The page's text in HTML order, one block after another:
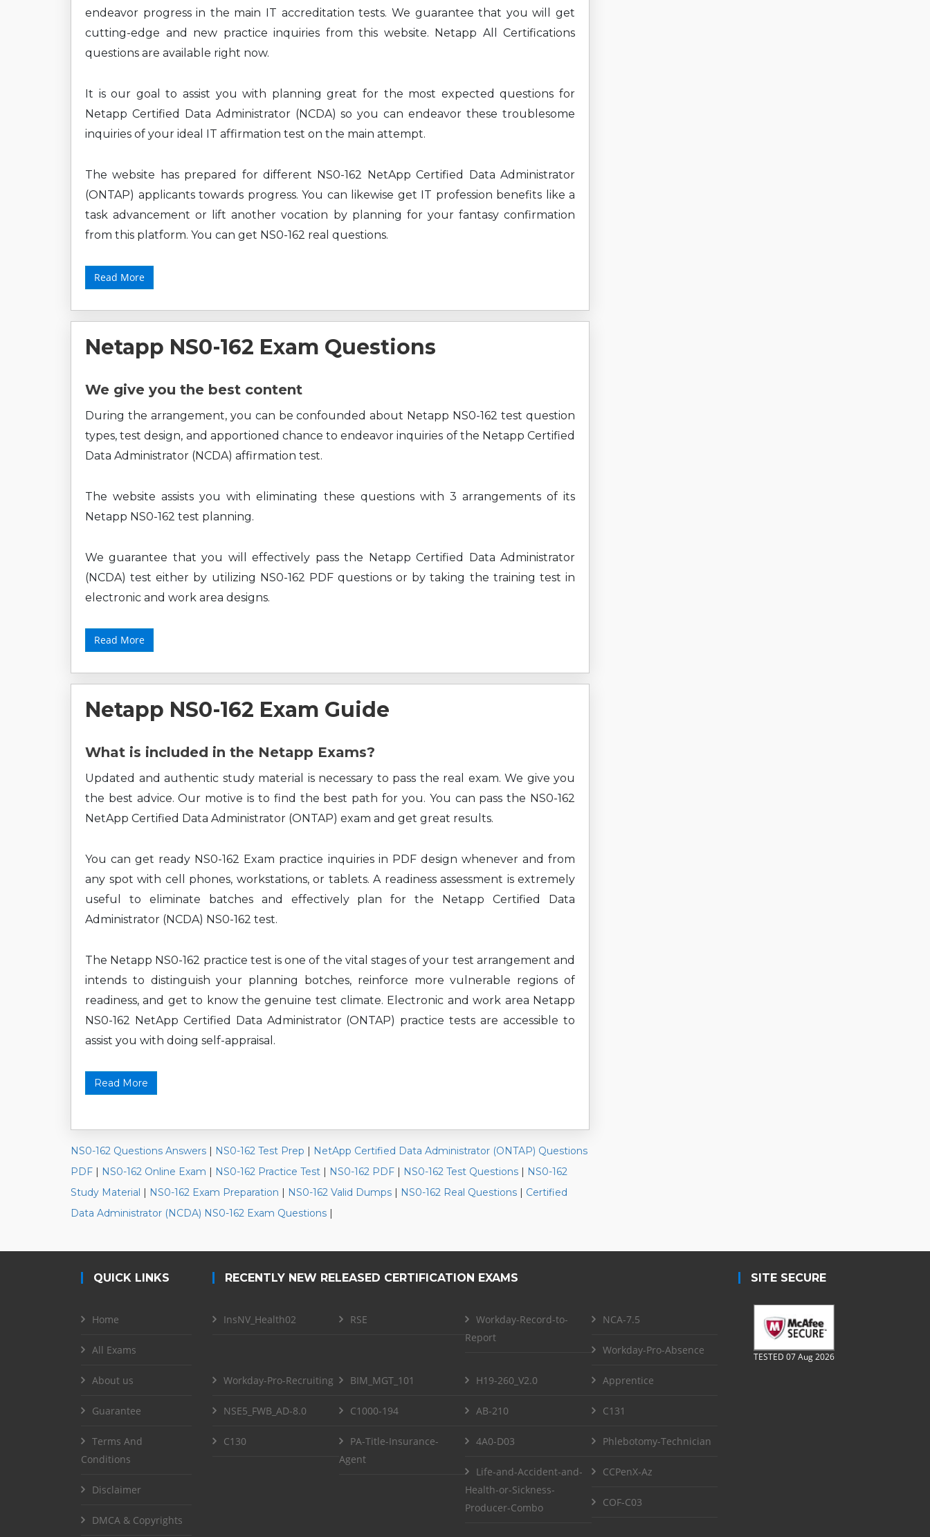
endeavor progress in the main IT accreditation tests. We guarantee that you will get
cutting-edge and new practice inquiries from this website. Netapp All Certifications
questions are available right now.
It is our goal to assist you with planning great for the most expected questions for
Netapp Certified Data Administrator (NCDA) so you can endeavor these troublesome
inquiries of your ideal IT affirmation test on the main attempt.
The website has prepared for different NS0-162 NetApp Certified Data Administrator
(ONTAP) applicants towards progress. You can likewise get IT profession benefits like a
task advancement or lift another vocation by planning for your fantasy confirmation
from this platform. You can get NS0-162 real questions.
Read More
Netapp NS0-162 Exam Questions
We give you the best content
During the arrangement, you can be confounded about Netapp NS0-162 test question
types, test design, and apportioned chance to endeavor inquiries of the Netapp Certified
Data Administrator (NCDA) affirmation test.
The website assists you with eliminating these questions with 3 arrangements of its
Netapp NS0-162 test planning.
We guarantee that you will effectively pass the Netapp Certified Data Administrator
(NCDA) test either by utilizing NS0-162 PDF questions or by taking the training test in
electronic and work area designs.
Read More
Netapp NS0-162 Exam Guide
What is included in the Netapp Exams?
Updated and authentic study material is necessary to pass the real exam. We give you
the best advice. Our motive is to find the best path for you. You can pass the NS0-162
NetApp Certified Data Administrator (ONTAP) exam and get great results.
You can get ready NS0-162 Exam practice inquiries in PDF design whenever and from
any spot with cell phones, workstations, or tablets. A readiness assessment is extremely
useful to eliminate batches and effectively plan for the Netapp Certified Data
Administrator (NCDA) NS0-162 test.
The Netapp NS0-162 practice test is one of the vital stages of your test arrangement and
intends to distinguish your planning botches, reinforce more vulnerable regions of
readiness, and get to know the genuine test climate. Electronic and work area Netapp
NS0-162 NetApp Certified Data Administrator (ONTAP) practice tests are accessible to
assist you with doing self-appraisal.
Read More
NS0-162 Questions Answers | NS0-162 Test Prep | NetApp Certified Data Administrator (ONTAP) Questions
PDF | NS0-162 Online Exam | NS0-162 Practice Test | NS0-162 PDF | NS0-162 Test Questions | NS0-162
Study Material | NS0-162 Exam Preparation | NS0-162 Valid Dumps | NS0-162 Real Questions | Certified
Data Administrator (NCDA) NS0-162 Exam Questions |
QUICK LINKS
Home
All Exams
About us
Guarantee
Terms And
Conditions
Disclaimer
DMCA & Copyrights
RECENTLY NEW RELEASED CERTIFICATION EXAMS
InsNV_Health02 RSE
Workday-Record-to-
Report
NCA-7.5
Workday-Pro-Absence
Workday-Pro-Recruiting BIM_MGT_101 H19-260_V2.0 Apprentice
NSE5_FWB_AD-8.0 C1000-194 AB-210 C131
C130
PA-Title-Insurance-
Agent
4A0-D03 Phlebotomy-Technician
Life-and-Accident-and-
Health-or-Sickness-
Producer-Combo
CCPenX-Az
COF-C03
SITE SECURE
TESTED 07 Aug 2026